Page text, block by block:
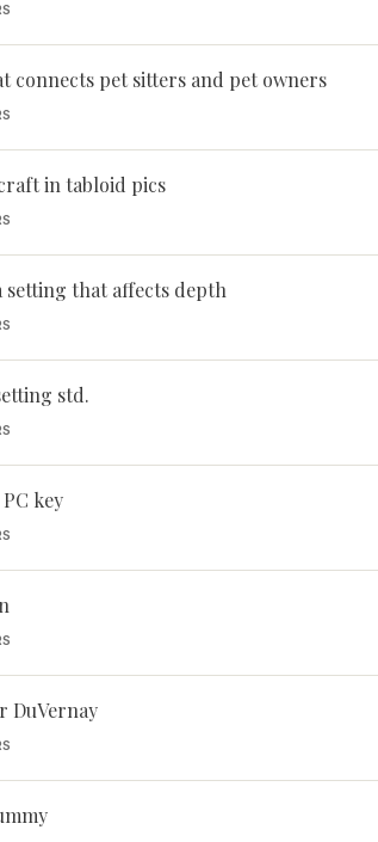
connects pet sitters and pet owners
in tabloid pics
setting that affects depth
std.
key
DuVernay